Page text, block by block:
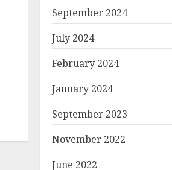
September 2024
July 2024
February 2024
January 2024
September 2023
November 2022
June 2022